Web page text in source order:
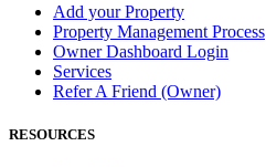
Add your Property
Property Management Process
Owner Dashboard Login
Services
Refer A Friend (Owner)
RESOURCES